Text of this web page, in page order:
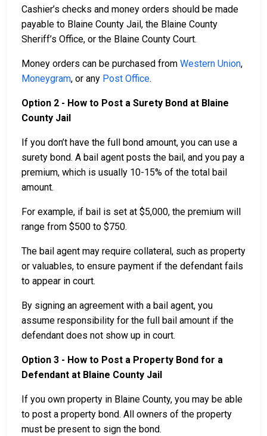
Cashier’s checks and money orders should be made
payable to Blaine County Jail, the Blaine County
Sheriff’s Office, or the Blaine County Court.
Money orders can be purchased from Western Union,
Moneygram, or any Post Office.
Option 2 - How to Post a Surety Bond at Blaine
County Jail
If you don’t have the full bond amount, you can use a
surety bond. A bail agent posts the bail, and you pay a
premium, which is usually 10-15% of the total bail
amount.
For example, if bail is set at $5,000, the premium will
range from $500 to $750.
The bail agent may require collateral, such as property
or valuables, to ensure payment if the defendant fails
to appear in court.
By signing an agreement with a bail agent, you
assume responsibility for the full bail amount if the
defendant does not show up in court.
Option 3 - How to Post a Property Bond for a
Defendant at Blaine County Jail
If you own property in Blaine County, you may be able
to post a property bond. All owners of the property
must be present to sign the bond.